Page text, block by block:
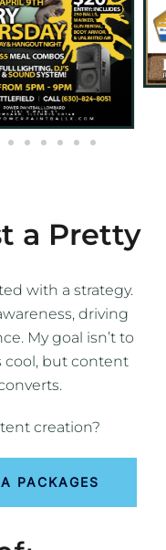
a Pretty
with a strategy.
driving
My goal isn’t to
cool, but content
creation?
PACKAGES